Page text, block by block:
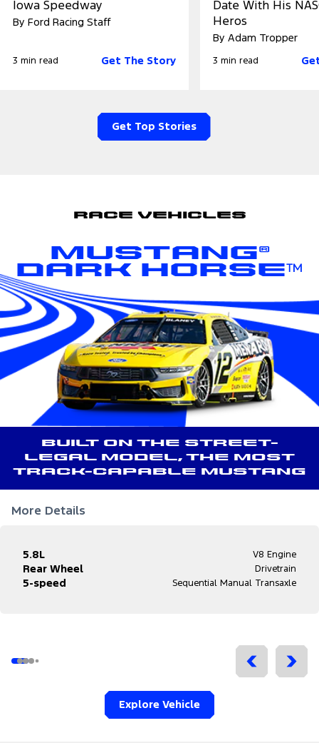
Iowa Speedway
By Ford Racing Staff
3 min read Get The Story
Date With His
Heros
By Adam Tropper
3 min read
Get Top Stories
Race Vehicles
Mustang®
Dark Horse™
Built on the street-
legal model, the most
track-capable Mustang
More Details
5.8L V8 Engine
Rear Wheel Drivetrain
5-speed Sequential Manual Transaxle
Explore Vehicle